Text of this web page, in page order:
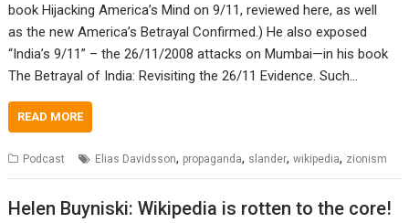
book Hijacking America’s Mind on 9/11, reviewed here, as well
as the new America’s Betrayal Confirmed.) He also exposed
“India’s 9/11” – the 26/11/2008 attacks on Mumbai—in his book
The Betrayal of India: Revisiting the 26/11 Evidence. Such…
READ MORE
Podcast Elias Davidsson, propaganda, slander,wikipedia, zionism
Helen Buyniski: Wikipedia is rotten to the core!